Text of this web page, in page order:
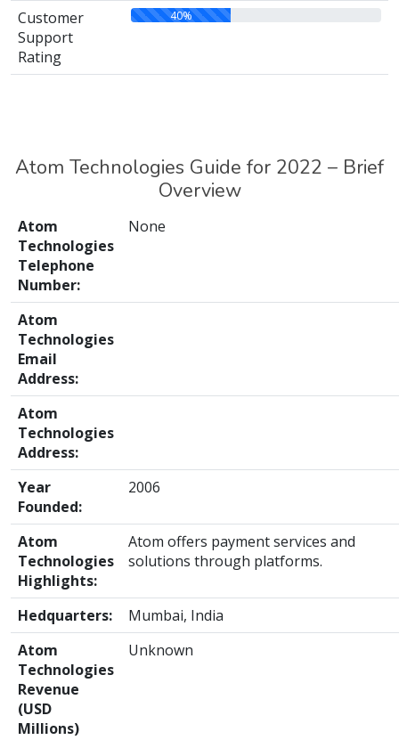
Customer
Support
Rating
40%
Atom Technologies Guide for 2022 – Brief
Overview
Atom
Technologies
Telephone
Number:
None
Atom
Technologies
Email
Address:
Atom
Technologies
Address:
Year
Founded:
2006
Atom
Technologies
Highlights:
Atom offers payment services and
solutions through platforms.
Hedquarters:
Mumbai, India
Atom
Technologies
Revenue
(USD
Millions)
Unknown